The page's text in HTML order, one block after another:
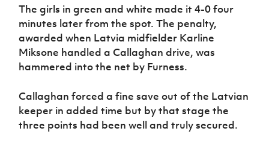
The girls in green and white made it 4-0 four
minutes later from the spot. The penalty,
awarded when Latvia midfielder Karline
Miksone handled a Callaghan drive, was
hammered into the net by Furness.
Callaghan forced a fine save out of the Latvian
keeper in added time but by that stage the
three points had been well and truly secured.